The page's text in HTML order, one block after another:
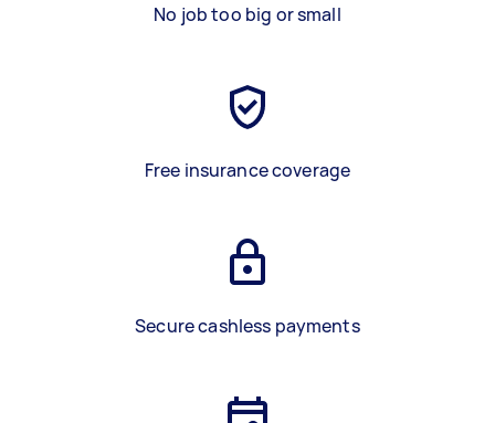
No job too big or small
Free insurance coverage
Secure cashless payments